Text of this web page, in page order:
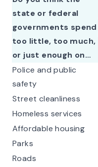
state or federal
governments spend
too little, too much,
or just enough on…
Police and public
safety
Street cleanliness
Homeless services
Affordable housing
Parks
Roads